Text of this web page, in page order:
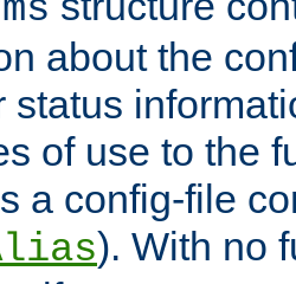
about the
status
of use to the
a config-file
). With no